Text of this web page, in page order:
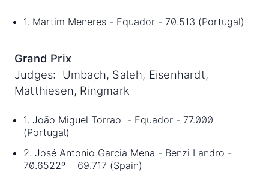
1. Martim Meneres - Equador - 70.513 (Portugal)
Grand Prix
Judges: Umbach, Saleh, Eisenhardt,
Matthiesen, Ringmark
1. João Miguel Torrao - Equador - 77.000
(Portugal)
2. José Antonio Garcia Mena - Benzi Landro -
70.6522º 69.717 (Spain)